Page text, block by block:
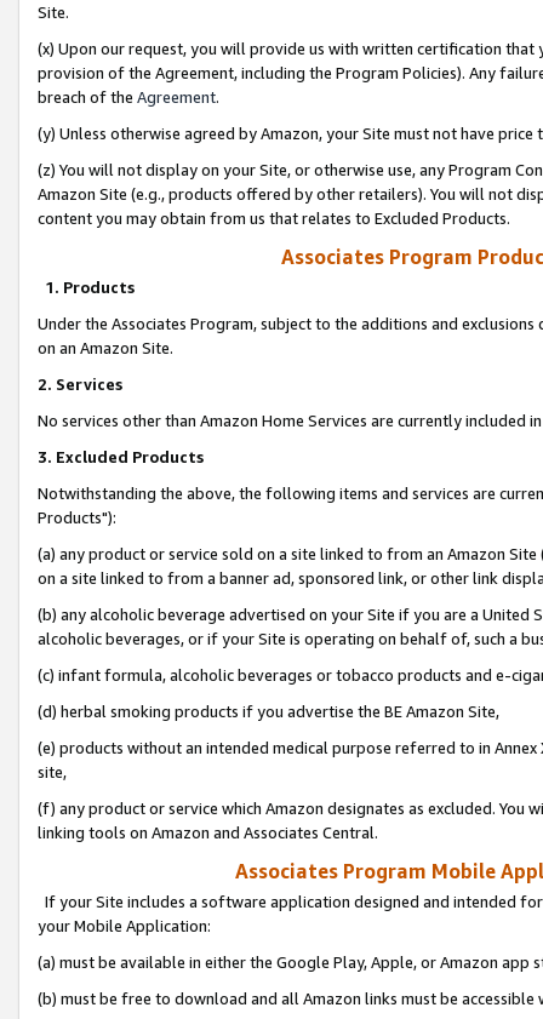
Site.
(x) Upon our request, you will provide us with written certification
provision of the Agreement, including the Program Policies). Any
breach of the Agreement.
(y) Unless otherwise agreed by Amazon, your Site must not have
(z) You will not display on your Site, or otherwise use, any Program
Amazon Site (e.g., products offered by other retailers). You will not
content you may obtain from us that relates to Excluded Products.
Associates Program
1. Products
Under the Associates Program, subject to the additions and
on an Amazon Site.
2. Services
No services other than Amazon Home Services are currently included
3. Excluded Products
Notwithstanding the above, the following items and services are
Products"):
(a) any product or service sold on a site linked to from an Amazon
on a site linked to from a banner ad, sponsored link, or other link
(b) any alcoholic beverage advertised on your Site if you are a
alcoholic beverages, or if your Site is operating on behalf of, such a
(c) infant formula, alcoholic beverages or tobacco products and e-
(d) herbal smoking products if you advertise the BE Amazon Site,
(e) products without an intended medical purpose referred to in
site,
(f) any product or service which Amazon designates as excluded. You
linking tools on Amazon and Associates Central.
Associates Program Mobile
If your Site includes a software application designed and intended
your Mobile Application:
(a) must be available in either the Google Play, Apple, or Amazon app
(b) must be free to download and all Amazon links must be